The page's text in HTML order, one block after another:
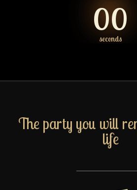
00
seconds
The party you will
life